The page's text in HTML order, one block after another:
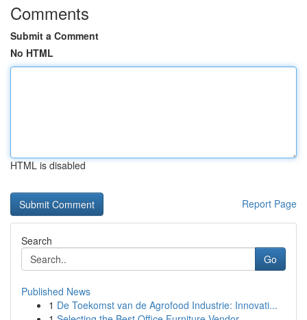
Comments
Submit a Comment
No HTML
HTML is disabled
Report Page
Search
Go
Published News
1 De Toekomst van de Agrofood Industrie: Innovati...